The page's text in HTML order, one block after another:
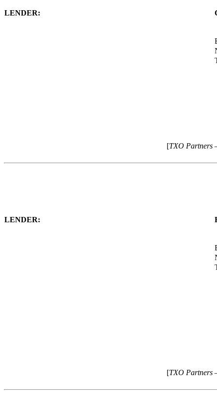
LENDER:
[TXO Partners
LENDER:
[TXO Partners